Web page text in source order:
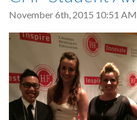
November 6th, 2015 10:51 AM